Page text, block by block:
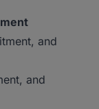
and
and